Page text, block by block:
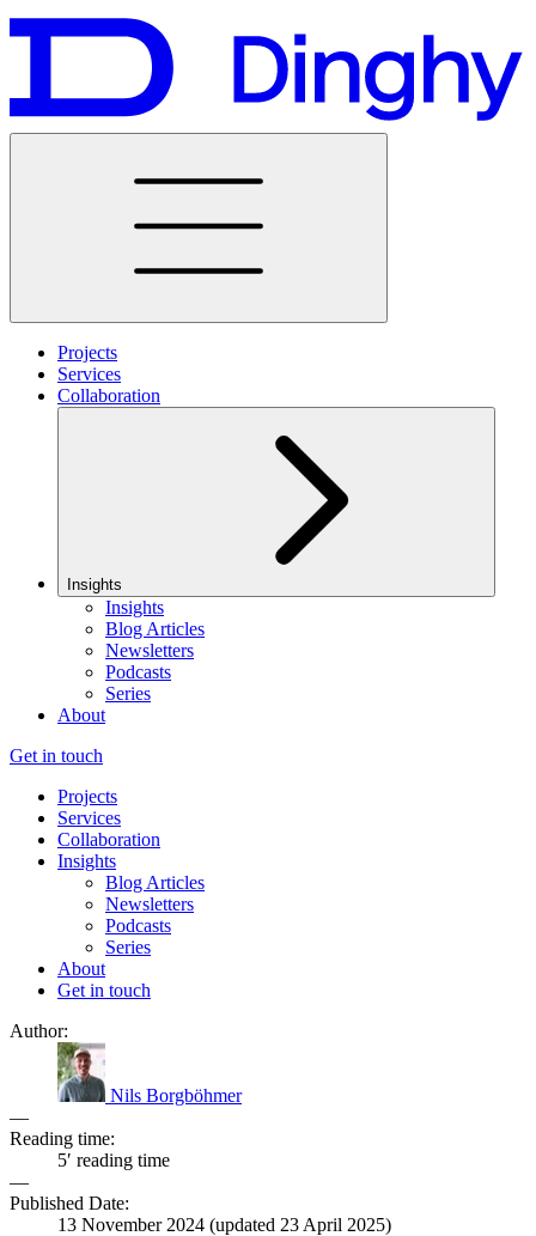
Projects
Services
Collaboration
Insights
Insights
Blog Articles
Newsletters
Podcasts
Series
About
Get in touch
Projects
Services
Collaboration
Insights
Blog Articles
Newsletters
Podcasts
Series
About
Get in touch
Author:
Nils Borgböhmer
—
Reading time:
5′ reading time
—
Published Date:
13 November 2024 (updated 23 April 2025)